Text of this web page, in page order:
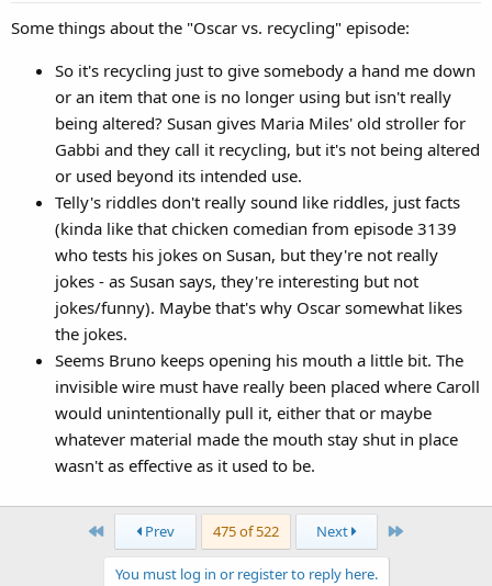
Some things about the "Oscar vs. recycling" episode:
So it's recycling just to give somebody a hand me down
or an item that one is no longer using but isn't really
being altered? Susan gives Maria Miles' old stroller for
Gabbi and they call it recycling, but it's not being altered
or used beyond its intended use.
Telly's riddles don't really sound like riddles, just facts
(kinda like that chicken comedian from episode 3139
who tests his jokes on Susan, but they're not really
jokes - as Susan says, they're interesting but not
jokes/funny). Maybe that's why Oscar somewhat likes
the jokes.
Seems Bruno keeps opening his mouth a little bit. The
invisible wire must have really been placed where Caroll
would unintentionally pull it, either that or maybe
whatever material made the mouth stay shut in place
wasn't as effective as it used to be.
First Prev 475 of 522 Next Last
You must log in or register to reply here.